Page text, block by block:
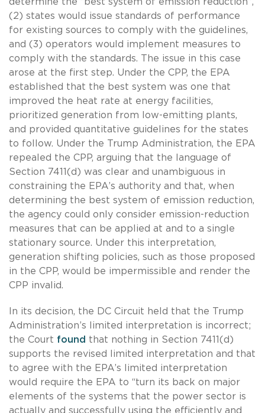
(2) states would issue standards of performance
for existing sources to comply with the guidelines,
and (3) operators would implement measures to
comply with the standards. The issue in this case
arose at the first step. Under the CPP, the EPA
established that the best system was one that
improved the heat rate at energy facilities,
prioritized generation from low-emitting plants,
and provided quantitative guidelines for the states
to follow. Under the Trump Administration, the EPA
repealed the CPP, arguing that the language of
Section 7411(d) was clear and unambiguous in
constraining the EPA’s authority and that, when
determining the best system of emission reduction,
the agency could only consider emission-reduction
measures that can be applied at and to a single
stationary source. Under this interpretation,
generation shifting policies, such as those proposed
in the CPP, would be impermissible and render the
CPP invalid.
In its decision, the DC Circuit held that the Trump
Administration’s limited interpretation is incorrect;
the Court found that nothing in Section 7411(d)
supports the revised limited interpretation and that
to agree with the EPA’s limited interpretation
would require the EPA to “turn its back on major
elements of the systems that the power sector is
actually and successfully using the efficiently and